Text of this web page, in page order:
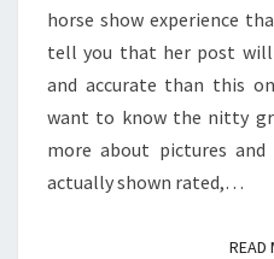
horse show experience
tell you that her post
and accurate than this
want to know the nitty
more about pictures
actually shown rated,…
READ